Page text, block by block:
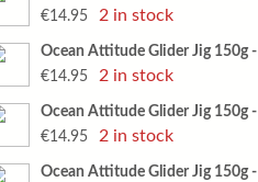
€14.95 2 in stock
Ocean Attitude Glider Jig 150g
€14.95 2 in stock
Ocean Attitude Glider Jig 150g
€14.95 2 in stock
Ocean Attitude Glider Jig 150g